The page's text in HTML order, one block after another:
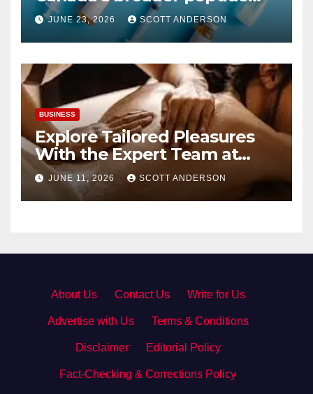
industry picture?
JUNE 23, 2026 SCOTT ANDERSON
BUSINESS
Explore Tailored Pleasures
With the Expert Team at
secrettantric.com
JUNE 11, 2026 SCOTT ANDERSON
About Us Contact Us Write for Us
Advertise with Us Terms & Conditions
Disclaimer Editorial Policy
Fact-Checking & Corrections Policy